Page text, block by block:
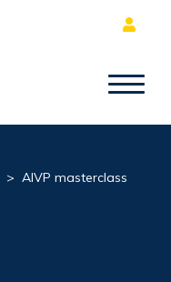
> AIVP masterclass